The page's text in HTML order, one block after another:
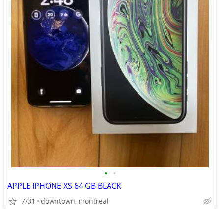
• •
APPLE IPHONE XS 64 GB BLACK
7/31 downtown, montreal